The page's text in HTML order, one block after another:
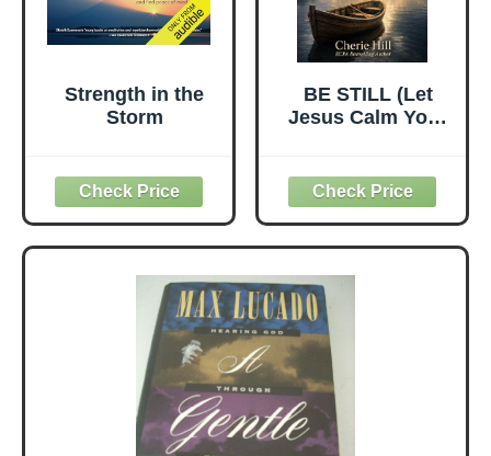
Strength in the
Storm
BE STILL (Let
Jesus Calm Your